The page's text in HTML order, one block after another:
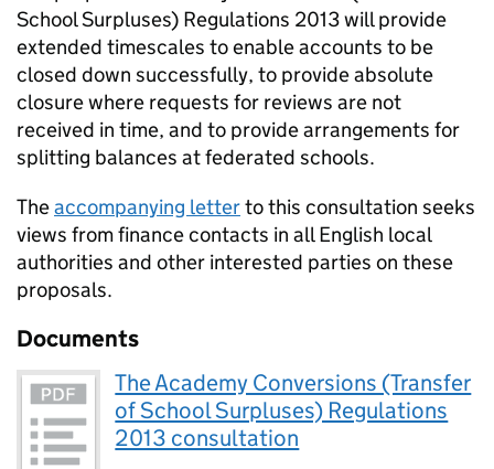
School Surpluses) Regulations 2013 will provide
extended timescales to enable accounts to be
closed down successfully, to provide absolute
closure where requests for reviews are not
received in time, and to provide arrangements for
splitting balances at federated schools.
Theaccompanying letterto this consultation seeks
views from finance contacts in all English local
authorities and other interested parties on these
proposals.
Documents
The Academy Conversions (Transfer
of School Surpluses) Regulations
2013 consultation